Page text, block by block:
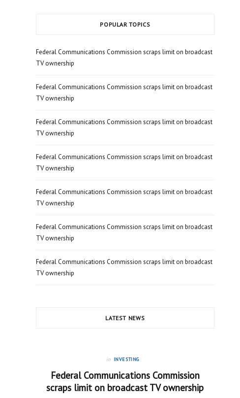
POPULAR TOPICS
Federal Communications Commission scraps limit on broadcast
TV ownership
Federal Communications Commission scraps limit on broadcast
TV ownership
Federal Communications Commission scraps limit on broadcast
TV ownership
Federal Communications Commission scraps limit on broadcast
TV ownership
Federal Communications Commission scraps limit on broadcast
TV ownership
Federal Communications Commission scraps limit on broadcast
TV ownership
Federal Communications Commission scraps limit on broadcast
TV ownership
LATEST NEWS
in INVESTING
Federal Communications Commission
scraps limit on broadcast TV ownership